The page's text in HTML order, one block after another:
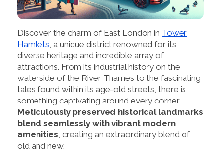
Discover the charm of East London in Tower
Hamlets , a unique district renowned for its
diverse heritage and incredible array of
attractions. From its industrial history on the
waterside of the River Thames to the fascinating
tales found within its age-old streets, there is
something captivating around every corner.
Meticulously preserved historical landmarks
blend seamlessly with vibrant modern
amenities , creating an extraordinary blend of
old and new.